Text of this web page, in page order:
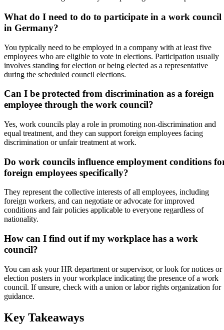
What do I need to do to participate in a work council
in Germany?
You typically need to be employed in a company with at least five
employees who are eligible to vote in elections. Participation usually
involves standing for election or being elected as a representative
during the scheduled council elections.
Can I be protected from discrimination as a foreign
employee through the work council?
Yes, work councils play a role in promoting non-discrimination and
equal treatment, and they can support foreign employees facing
discrimination or unfair treatment at work.
Do work councils influence employment conditions
foreign employees specifically?
They represent the collective interests of all employees, including
foreign workers, and can negotiate or advocate for improved
conditions and fair policies applicable to everyone regardless of
nationality.
How can I find out if my workplace has a work
council?
You can ask your HR department or supervisor, or look for notices or
election posters in your workplace indicating the presence of a work
council. If unsure, check with a union or labor rights organization for
guidance.
Key Takeaways